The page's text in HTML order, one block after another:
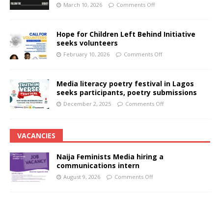
March 10, 2026 Comments Off
Hope for Children Left Behind Initiative
seeks volunteers
February 10, 2026 Comments Off
Media literacy poetry festival in Lagos
seeks participants, poetry submissions
December 2, 2025 Comments Off
VACANCIES
Naija Feminists Media hiring a
communications intern
August 9, 2026 Comments Off